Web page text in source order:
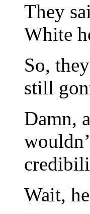
They
White
So,
still
Damn,
Wait,